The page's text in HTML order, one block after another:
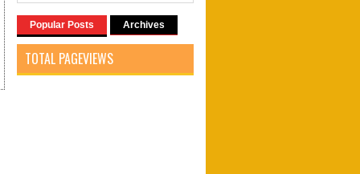
Popular Posts Archives
TOTAL PAGEVIEWS